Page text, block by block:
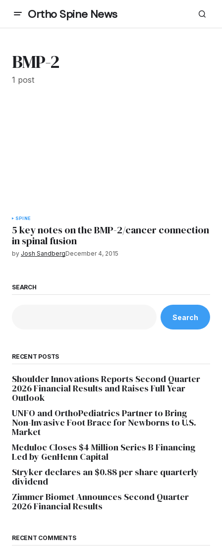
Ortho Spine News
BMP-2
1 post
SPINE
5 key notes on the BMP-2/cancer connection
in spinal fusion
by Josh SandbergDecember 4, 2015
SEARCH
Search
RECENT POSTS
Shoulder Innovations Reports Second Quarter
2026 Financial Results and Raises Full Year
Outlook
UNFO and OrthoPediatrics Partner to Bring
Non-Invasive Foot Brace for Newborns to U.S.
Market
Meduloc Closes $4 Million Series B Financing
Led by GenHenn Capital
Stryker declares an $0.88 per share quarterly
dividend
Zimmer Biomet Announces Second Quarter
2026 Financial Results
RECENT COMMENTS